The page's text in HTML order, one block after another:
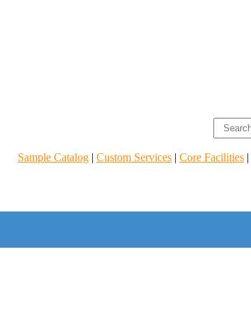
Sample Catalog | Custom Services | Core Facilities |